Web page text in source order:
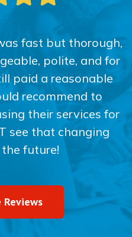
fast but thorough,
polite, and for
paid a reasonable
recommend to
their services for
see that changing
future!
Reviews